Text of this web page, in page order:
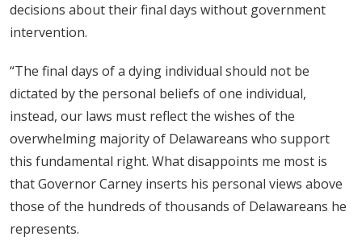
decisions about their final days without government
intervention.
“The final days of a dying individual should not be
dictated by the personal beliefs of one individual,
instead, our laws must reflect the wishes of the
overwhelming majority of Delawareans who support
this fundamental right. What disappoints me most is
that Governor Carney inserts his personal views above
those of the hundreds of thousands of Delawareans he
represents.